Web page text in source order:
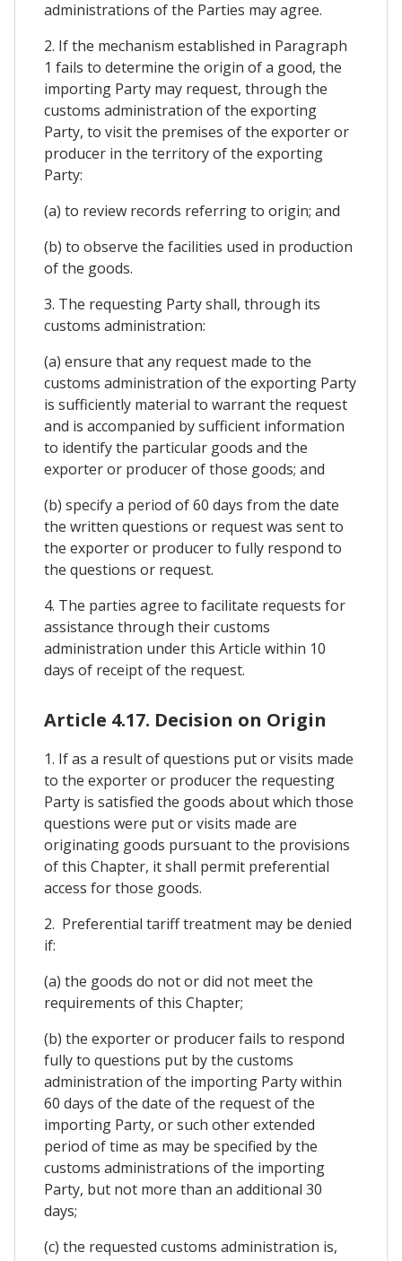
administrations of the Parties may agree.
2. If the mechanism established in Paragraph
1 fails to determine the origin of a good, the
importing Party may request, through the
customs administration of the exporting
Party, to visit the premises of the exporter or
producer in the territory of the exporting
Party:
(a) to review records referring to origin; and
(b) to observe the facilities used in production
of the goods.
3. The requesting Party shall, through its
customs administration:
(a) ensure that any request made to the
customs administration of the exporting Party
is sufficiently material to warrant the request
and is accompanied by sufficient information
to identify the particular goods and the
exporter or producer of those goods; and
(b) specify a period of 60 days from the date
the written questions or request was sent to
the exporter or producer to fully respond to
the questions or request.
4. The parties agree to facilitate requests for
assistance through their customs
administration under this Article within 10
days of receipt of the request.
Article 4.17. Decision on Origin
1. If as a result of questions put or visits made
to the exporter or producer the requesting
Party is satisfied the goods about which those
questions were put or visits made are
originating goods pursuant to the provisions
of this Chapter, it shall permit preferential
access for those goods.
2. Preferential tariff treatment may be denied
if:
(a) the goods do not or did not meet the
requirements of this Chapter;
(b) the exporter or producer fails to respond
fully to questions put by the customs
administration of the importing Party within
60 days of the date of the request of the
importing Party, or such other extended
period of time as may be specified by the
customs administrations of the importing
Party, but not more than an additional 30
days;
(c) the requested customs administration is,